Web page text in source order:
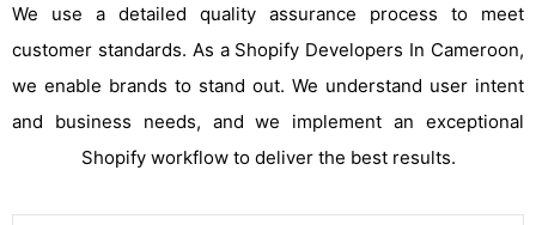
We use a detailed quality assurance process to meet
customer standards. As a Shopify Developers In Cameroon,
we enable brands to stand out. We understand user intent
and business needs, and we implement an exceptional
Shopify workflow to deliver the best results.